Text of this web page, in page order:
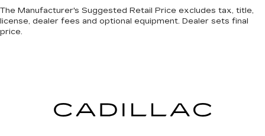
The Manufacturer's Suggested Retail Price excludes tax, title,
license, dealer fees and optional equipment. Dealer sets final
price.